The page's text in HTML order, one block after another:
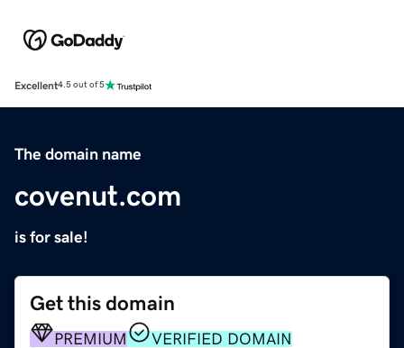
Excellent4.5 out of 5
The domain name
covenut.com
is for sale!
Get this domain
PREMIUM VERIFIED DOMAIN